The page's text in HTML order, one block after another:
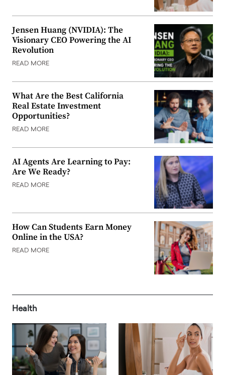
Jensen Huang (NVIDIA): The
Visionary CEO Powering the AI
Revolution
READ MORE
What Are the Best California
Real Estate Investment
Opportunities?
READ MORE
AI Agents Are Learning to Pay:
Are We Ready?
READ MORE
How Can Students Earn Money
Online in the USA?
READ MORE
Health